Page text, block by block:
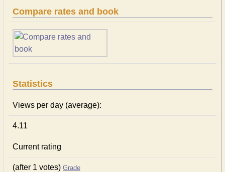
Compare rates and book
Statistics
Views per day (average):
4.11
Current rating
(after 1 votes) Grade